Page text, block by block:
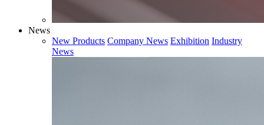
News
New Products Company News Exhibition Industry
News